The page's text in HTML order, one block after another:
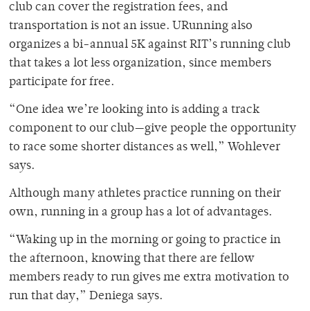
club can cover the registration fees, and
transportation is not an issue. URunning also
organizes a bi-annual 5K against RIT’s running club
that takes a lot less organization, since members
participate for free.
“One idea we’re looking into is adding a track
component to our club—give people the opportunity
to race some shorter distances as well,” Wohlever
says.
Although many athletes practice running on their
own, running in a group has a lot of advantages.
“Waking up in the morning or going to practice in
the afternoon, knowing that there are fellow
members ready to run gives me extra motivation to
run that day,” Deniega says.